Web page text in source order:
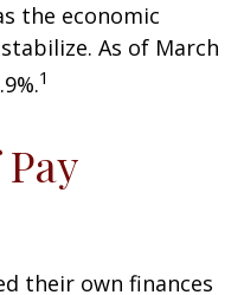
the economic
As of March
1
their own finances